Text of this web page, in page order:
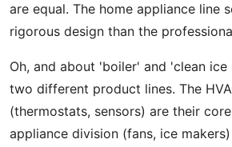
are equal. The home appliance line
rigorous design than the
Oh, and about 'boiler' and 'clean
two different product lines. The
(thermostats, sensors) are their
appliance division (fans, ice